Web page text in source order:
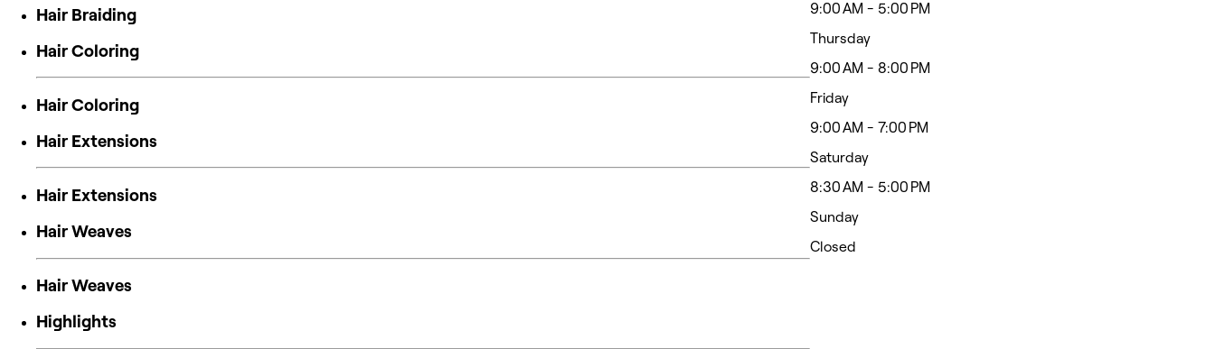
Hair Braiding
Hair Coloring
Hair Coloring
Hair Extensions
Hair Extensions
Hair Weaves
Hair Weaves
Highlights
9:00 AM - 5:00 PM
Thursday
9:00 AM - 8:00 PM
Friday
9:00 AM - 7:00 PM
Saturday
8:30 AM - 5:00 PM
Sunday
Closed